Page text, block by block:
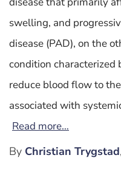
swelling, and
disease (PAD), on the
condition characterized
reduce blood flow to
associated with
Read more…
By Christian Trygstad,